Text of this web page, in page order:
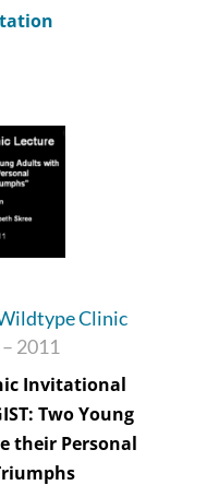
Clinic
– 2011
Invitational
Two Young
their Personal